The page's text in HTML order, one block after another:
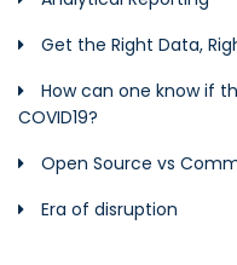
Get the Right Data,
How can one know if
COVID19?
Open Source vs
Era of disruption